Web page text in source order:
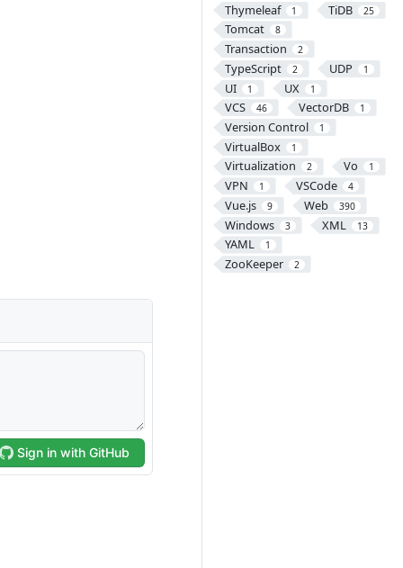
Thymeleaf 1 TiDB 25
Tomcat 8
Transaction 2
TypeScript 2 UDP 1
UI 1 UX 1
VCS 46 VectorDB 1
Version Control 1
VirtualBox 1
Virtualization 2 Vo 1
VPN 1 VSCode 4
Vue.js 9 Web 390
Windows 3 XML 13
YAML 1
ZooKeeper 2